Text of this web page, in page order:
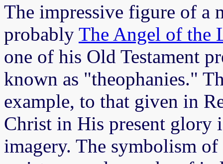
The impressive figure of a
probably The Angel of the
one of his Old Testament
known as "theophanies."
example, to that given in
Christ in His present glory
imagery. The symbolism